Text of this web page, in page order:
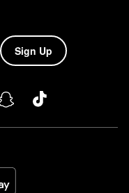
Sign Up